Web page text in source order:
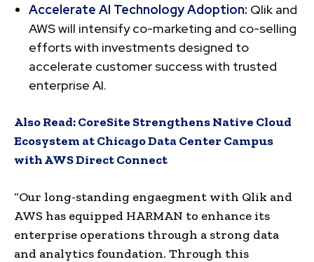
Accelerate AI Technology Adoption: Qlik and
AWS will intensify co-marketing and co-selling
efforts with investments designed to
accelerate customer success with trusted
enterprise AI.
Also Read:CoreSite Strengthens Native Cloud
Ecosystem at Chicago Data Center Campus
with AWS Direct Connect
“Our long-standing engaegment with Qlik and
AWS has equipped HARMAN to enhance its
enterprise operations through a strong data
and analytics foundation. Through this